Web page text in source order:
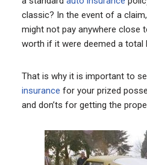
classic? In the event of a
might not pay anywhere close
worth if it were deemed a total
That is why it is important to
insurance for your prized
and don’ts for getting the